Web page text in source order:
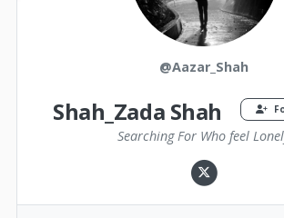
@Aazar_Shah
Shah_Zada Shah
Searching For Who feel